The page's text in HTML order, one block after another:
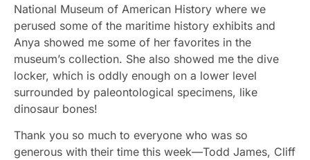
National Museum of American History where we
perused some of the maritime history exhibits and
Anya showed me some of her favorites in the
museum’s collection. She also showed me the dive
locker, which is oddly enough on a lower level
surrounded by paleontological specimens, like
dinosaur bones!
Thank you so much to everyone who was so
generous with their time this week—Todd James, Cliff